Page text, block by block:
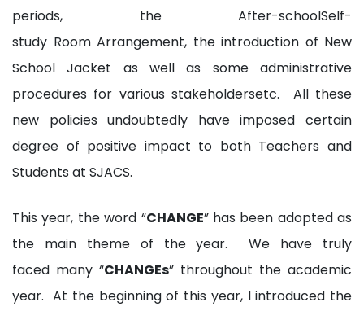
periods, the After-schoolSelf-
study Room Arrangement, the introduction of New
School Jacket as well as some administrative
procedures for various stakeholdersetc. All these
new policies undoubtedly have imposed certain
degree of positive impact to both Teachers and
Students at SJACS.
This year, the word “CHANGE” has been adopted as
the main theme of the year. We have truly
faced many “CHANGEs” throughout the academic
year. At the beginning of this year, I introduced the